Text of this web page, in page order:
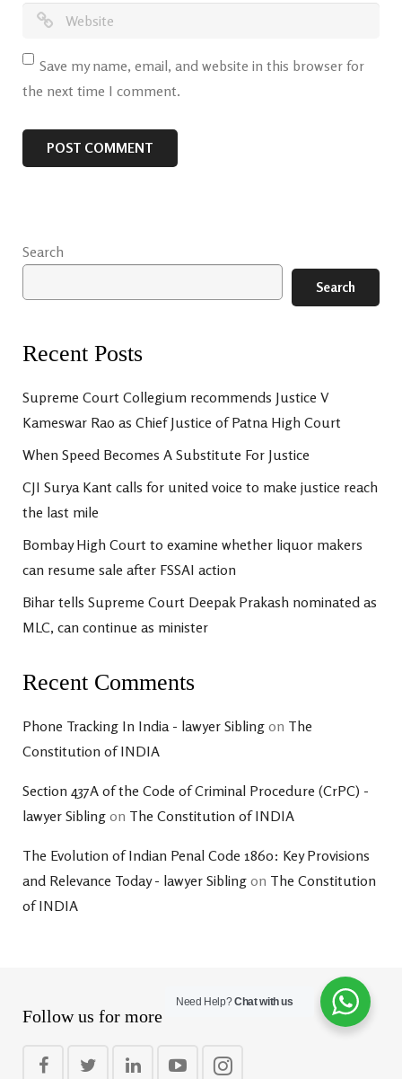
Save my name, email, and website in this browser for
the next time I comment.
Search
Search
Recent Posts
Supreme Court Collegium recommends Justice V
Kameswar Rao as Chief Justice of Patna High Court
When Speed Becomes A Substitute For Justice
CJI Surya Kant calls for united voice to make justice reach
the last mile
Bombay High Court to examine whether liquor makers
can resume sale after FSSAI action
Bihar tells Supreme Court Deepak Prakash nominated as
MLC, can continue as minister
Recent Comments
Phone Tracking In India - lawyer Sibling on The
Constitution of INDIA
Section 437A of the Code of Criminal Procedure (CrPC) -
lawyer Sibling on The Constitution of INDIA
The Evolution of Indian Penal Code 1860: Key Provisions
and Relevance Today - lawyer Sibling on The Constitution
of INDIA
Follow us for more
Need Help?Chat with us